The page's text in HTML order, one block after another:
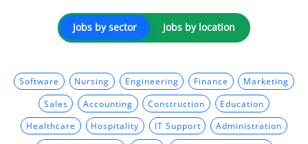
Jobs by sector Jobs by location
Software Nursing Engineering Finance Marketing
Sales Accounting Construction Education
Healthcare Hospitality IT Support Administration